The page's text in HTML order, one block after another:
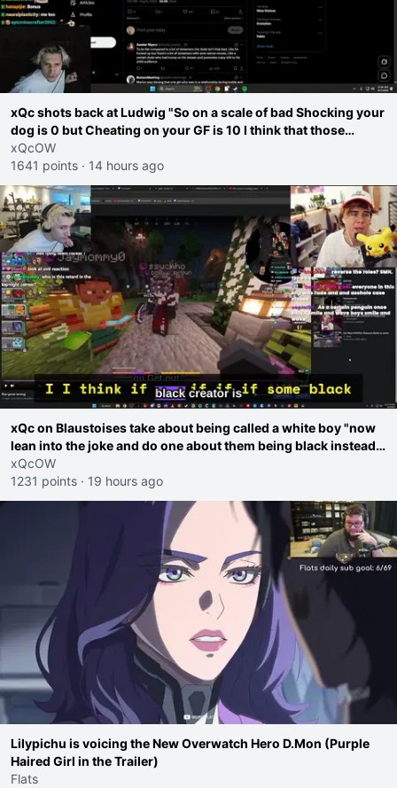
xQc shots back at Ludwig "So on a scale of bad Shocking your
dog is 0 but Cheating on your GF is 10 I think that those
morals are missplaced"
xQcOW
1641 points · 14 hours ago
xQc on Blaustoises take about being called a white boy "now
lean into the joke and do one about them being black instead
go ahead. Does he have that courage? Yeah thats what I
thought"
xQcOW
1231 points · 19 hours ago
Lilypichu is voicing the New Overwatch Hero D.Mon (Purple
Haired Girl in the Trailer)
Flats